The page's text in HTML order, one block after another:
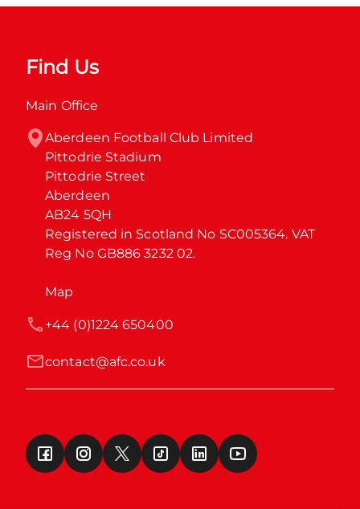
Find Us
Main Office
Aberdeen Football Club Limited
Pittodrie Stadium
Pittodrie Street
Aberdeen
AB24 5QH
Registered in Scotland No SC005364. VAT
Reg No GB886 3232 02.
Map
contact@afc.co.uk
+44 (0)1224 650400